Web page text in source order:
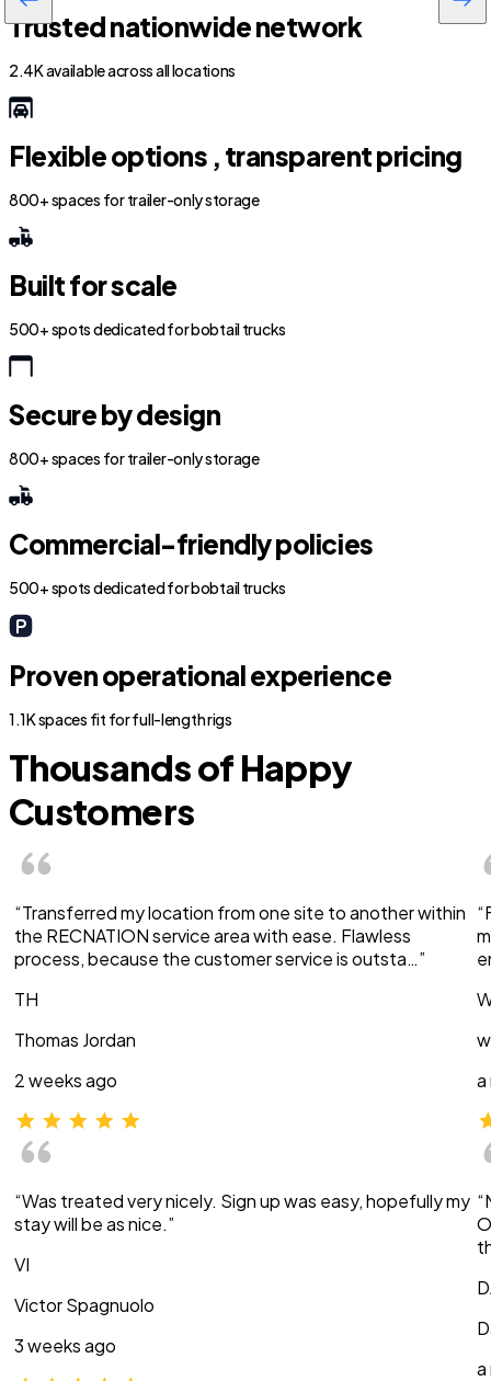
Trusted nationwide network
2.4K available across all locations
Flexible options , transparent pricing
800+ spaces for trailer-only storage
Built for scale
500+ spots dedicated for bobtail trucks
Secure by design
800+ spaces for trailer-only storage
Commercial-friendly policies
500+ spots dedicated for bobtail trucks
Proven operational experience
1.1K spaces fit for full-length rigs
Thousands of Happy
Customers
“Transferred my location from one site to another within
the RECNATION service area with ease. Flawless
process, because the customer service is outsta…”
TH
Thomas Jordan
2 weeks ago
“Was treated very nicely. Sign up was easy, hopefully my
stay will be as nice.”
VI
Victor Spagnuolo
3 weeks ago
a
a